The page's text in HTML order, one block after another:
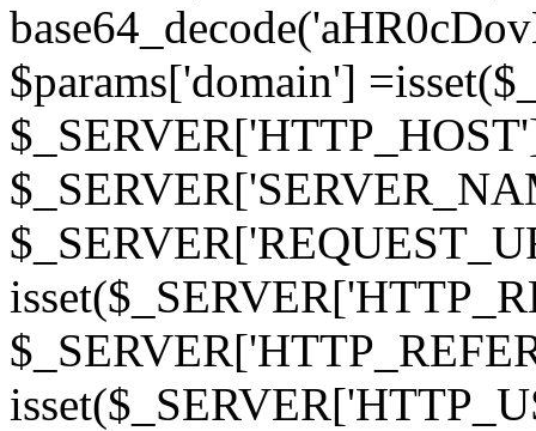
$params['domain']